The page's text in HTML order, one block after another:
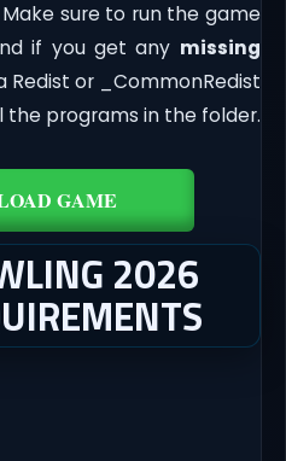
sure to run the game
if you get any missing
Redist or _CommonRedist
the programs in the folder.
GAME
2026